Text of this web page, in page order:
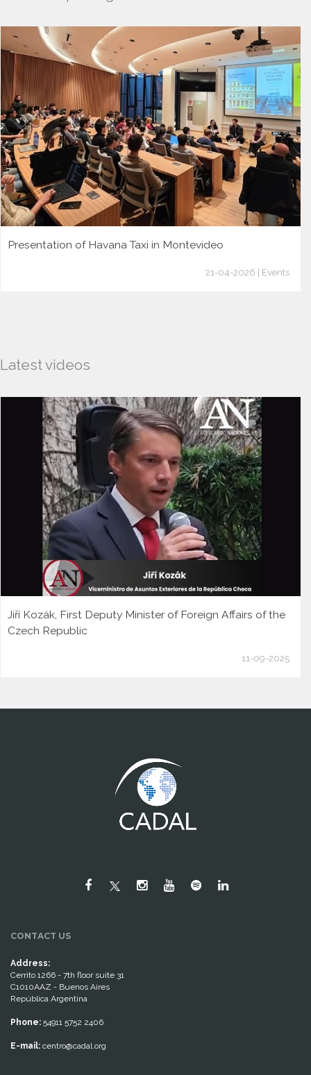
Presentation of Havana Taxi in Montevideo
21-04-2026 | Events
Latest videos
Jiří Kozák, First Deputy Minister of Foreign Affairs of the
Czech Republic
11-09-2025
CONTACT US
Address:
Cerrito 1266 - 7th floor suite 31
C1010AAZ - Buenos Aires
República Argentina
Phone: 54911 5752 2406
E-mail: centro@cadal.org